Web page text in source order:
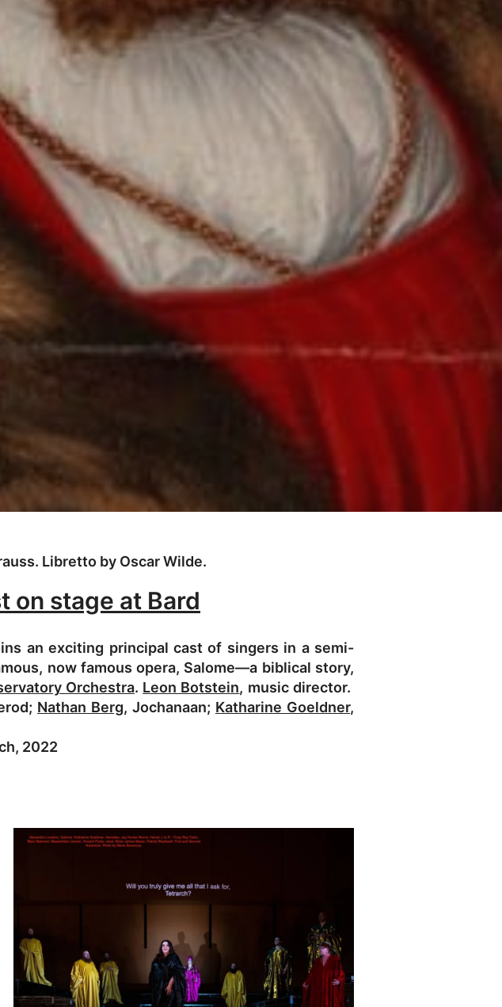
Libretto by Oscar Wilde.
on stage at Bard
an exciting principal cast of singers in a semi-
now famous opera, Salome—a biblical story,
Orchestra. Leon Botstein, music director.
Nathan Berg, Jochanaan; Katharine Goeldner,
2022